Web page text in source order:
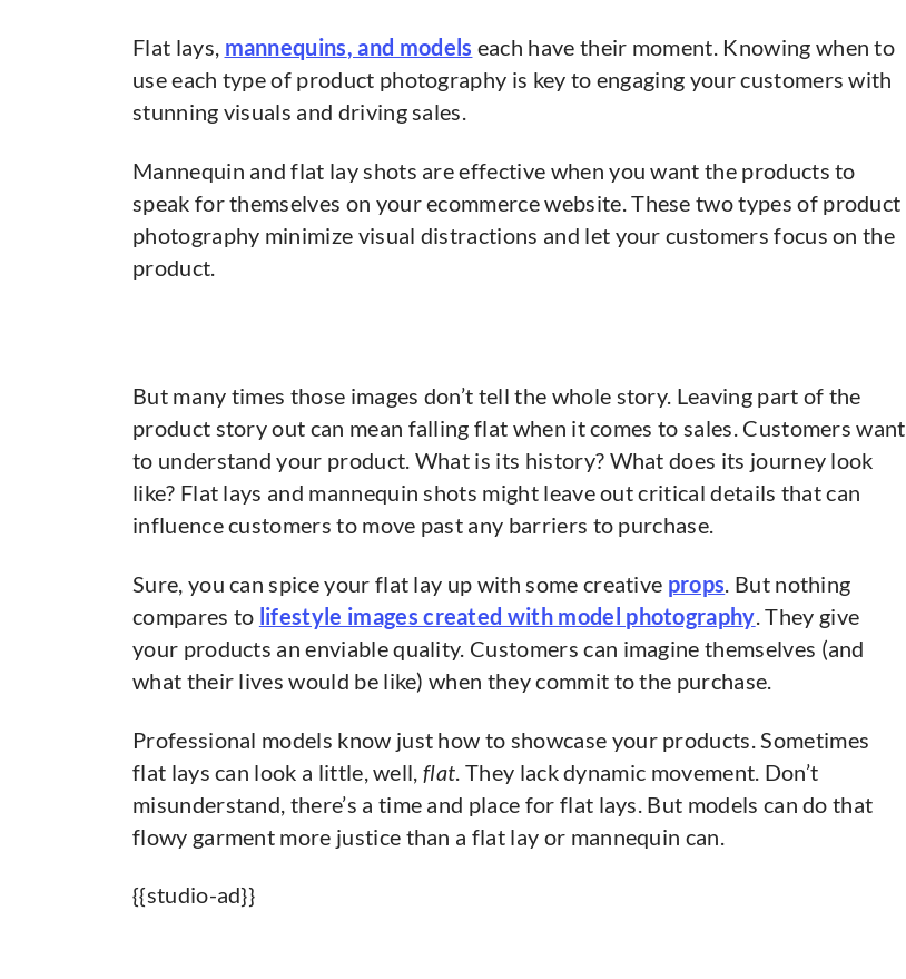
Flat lays, mannequins, and models each have their moment. Knowing when to
use each type of product photography is key to engaging your customers with
stunning visuals and driving sales.
Mannequin and flat lay shots are effective when you want the products to
speak for themselves on your ecommerce website. These two types of product
photography minimize visual distractions and let your customers focus on the
product.
But many times those images don’t tell the whole story. Leaving part of the
product story out can mean falling flat when it comes to sales. Customers want
to understand your product. What is its history? What does its journey look
like? Flat lays and mannequin shots might leave out critical details that can
influence customers to move past any barriers to purchase.
Sure, you can spice your flat lay up with some creative props. But nothing
compares to lifestyle images created with model photography. They give
your products an enviable quality. Customers can imagine themselves (and
what their lives would be like) when they commit to the purchase.
Professional models know just how to showcase your products. Sometimes
flat lays can look a little, well,flat . They lack dynamic movement. Don’t
misunderstand, there’s a time and place for flat lays. But models can do that
flowy garment more justice than a flat lay or mannequin can.
{{studio-ad}}